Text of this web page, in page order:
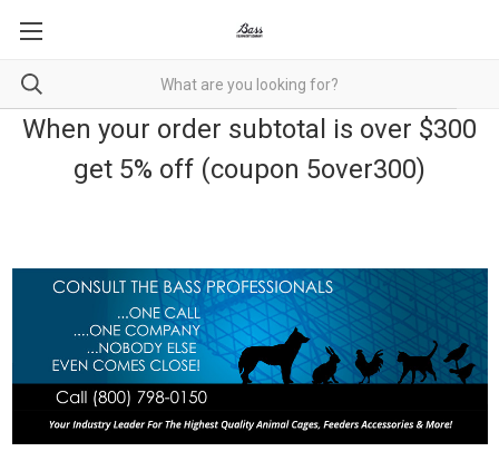
When your order subtotal is over $300
get 5% off (coupon 5over300)